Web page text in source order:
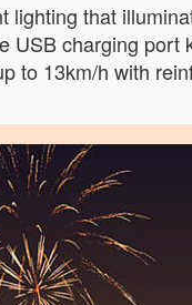
lighting that
USB charging
to 13km/h with